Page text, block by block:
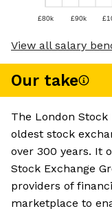
£80k £90k
View all salary
Our take
The London Stock
oldest stock
over 300 years. It
Stock Exchange
providers of
marketplace to